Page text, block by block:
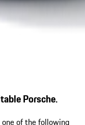
Porsche.
one of the following